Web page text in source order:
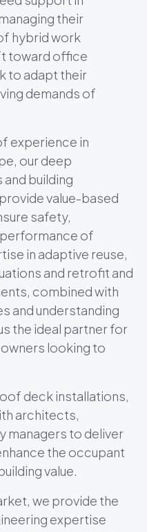
their
hybrid work
toward office
to adapt their
demands of
experience in
our deep
building
value-based
safety,
of
in adaptive reuse,
and retrofit and
combined with
and understanding
the ideal partner for
looking to
deck installations,
architects,
managers to deliver
the occupant
value.
we provide the
expertise